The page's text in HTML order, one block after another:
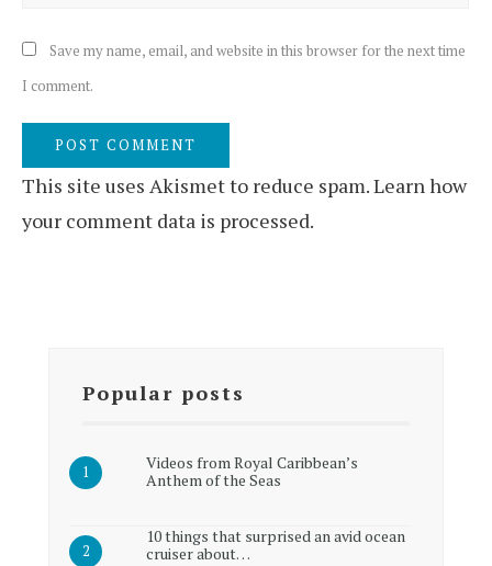
Save my name, email, and website in this browser for the next time
I comment.
This site uses Akismet to reduce spam.Learn how
your comment data is processed.
Popular posts
Videos from Royal Caribbean’s
Anthem of the Seas
10 things that surprised an avid ocean
cruiser about…